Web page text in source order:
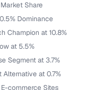
Share
Dominance
Champion at 10.8%
at 5.5%
Segment at 3.7%
Alternative at 0.7%
commerce Sites